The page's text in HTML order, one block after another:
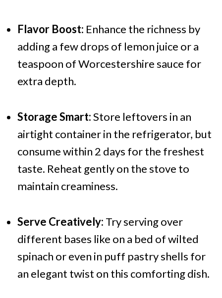
Flavor Boost: Enhance the richness by
adding a few drops of lemon juice or a
teaspoon of Worcestershire sauce for
extra depth.
Storage Smart:Store leftovers in an
airtight container in the refrigerator, but
consume within 2 days for the freshest
taste. Reheat gently on the stove to
maintain creaminess.
Serve Creatively: Try serving over
different bases like on a bed of wilted
spinach or even in puff pastry shells for
an elegant twist on this comforting dish.